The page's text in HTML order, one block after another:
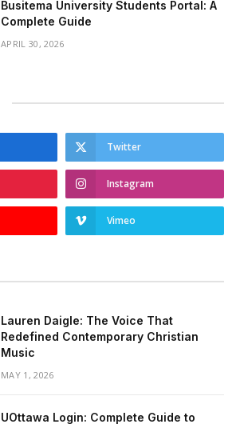
Busitema University Students Portal: A
Complete Guide
APRIL 30, 2026
Twitter
Instagram
Vimeo
Lauren Daigle: The Voice That
Redefined Contemporary Christian
Music
MAY 1, 2026
UOttawa Login: Complete Guide to